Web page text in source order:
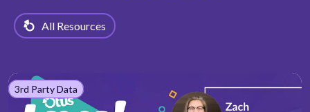
All Resources
3rd Party Data